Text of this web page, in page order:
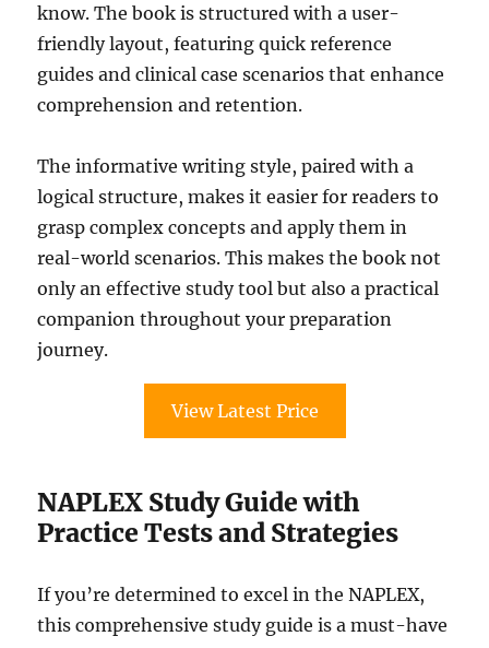
know. The book is structured with a user-
friendly layout, featuring quick reference
guides and clinical case scenarios that enhance
comprehension and retention.
The informative writing style, paired with a
logical structure, makes it easier for readers to
grasp complex concepts and apply them in
real-world scenarios. This makes the book not
only an effective study tool but also a practical
companion throughout your preparation
journey.
View Latest Price
NAPLEX Study Guide with
Practice Tests and Strategies
If you’re determined to excel in the NAPLEX,
this comprehensive study guide is a must-have